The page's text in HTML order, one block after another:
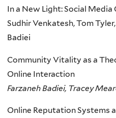
In a New Light: Social
Sudhir Venkatesh, Tom
Badiei
Community Vitality as a
Online Interaction
Farzaneh Badiei, Tracey
Online Reputation Systems